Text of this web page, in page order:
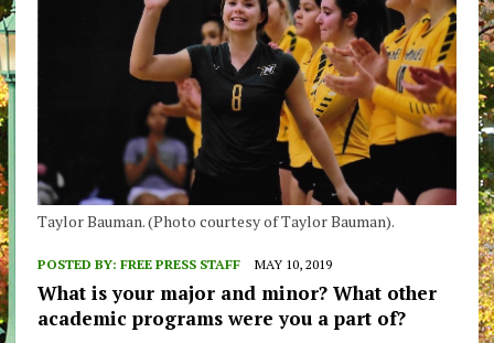
Taylor Bauman. (Photo courtesy of Taylor Bauman).
POSTED BY: FREE PRESS STAFF MAY 10, 2019
What is your major and minor? What other
academic programs were you a part of?